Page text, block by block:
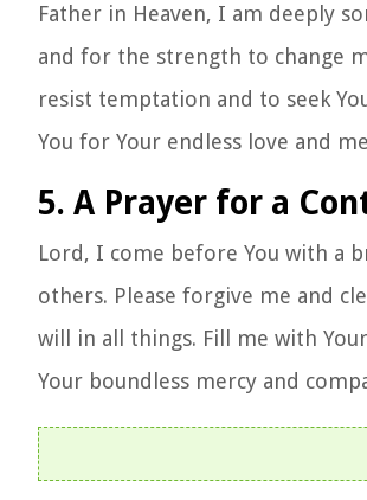
Father in Heaven, I am deeply
and for the strength to change
resist temptation and to seek
You for Your endless love and
5. A Prayer for a
Lord, I come before You with a
others. Please forgive me and
will in all things. Fill me with
Your boundless mercy and